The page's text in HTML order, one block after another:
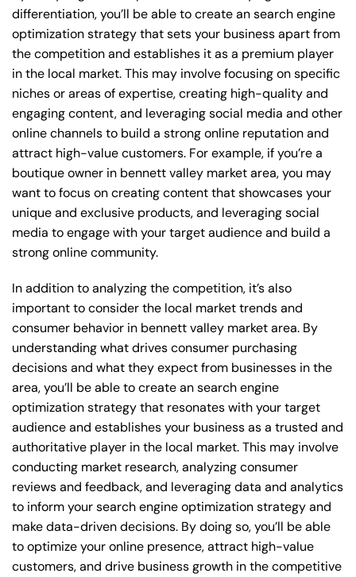
differentiation, you’ll be able to create an search engine
optimization strategy that sets your business apart from
the competition and establishes it as a premium player
in the local market. This may involve focusing on specific
niches or areas of expertise, creating high-quality and
engaging content, and leveraging social media and other
online channels to build a strong online reputation and
attract high-value customers. For example, if you’re a
boutique owner in bennett valley market area, you may
want to focus on creating content that showcases your
unique and exclusive products, and leveraging social
media to engage with your target audience and build a
strong online community.
In addition to analyzing the competition, it’s also
important to consider the local market trends and
consumer behavior in bennett valley market area. By
understanding what drives consumer purchasing
decisions and what they expect from businesses in the
area, you’ll be able to create an search engine
optimization strategy that resonates with your target
audience and establishes your business as a trusted and
authoritative player in the local market. This may involve
conducting market research, analyzing consumer
reviews and feedback, and leveraging data and analytics
to inform your search engine optimization strategy and
make data-driven decisions. By doing so, you’ll be able
to optimize your online presence, attract high-value
customers, and drive business growth in the competitive